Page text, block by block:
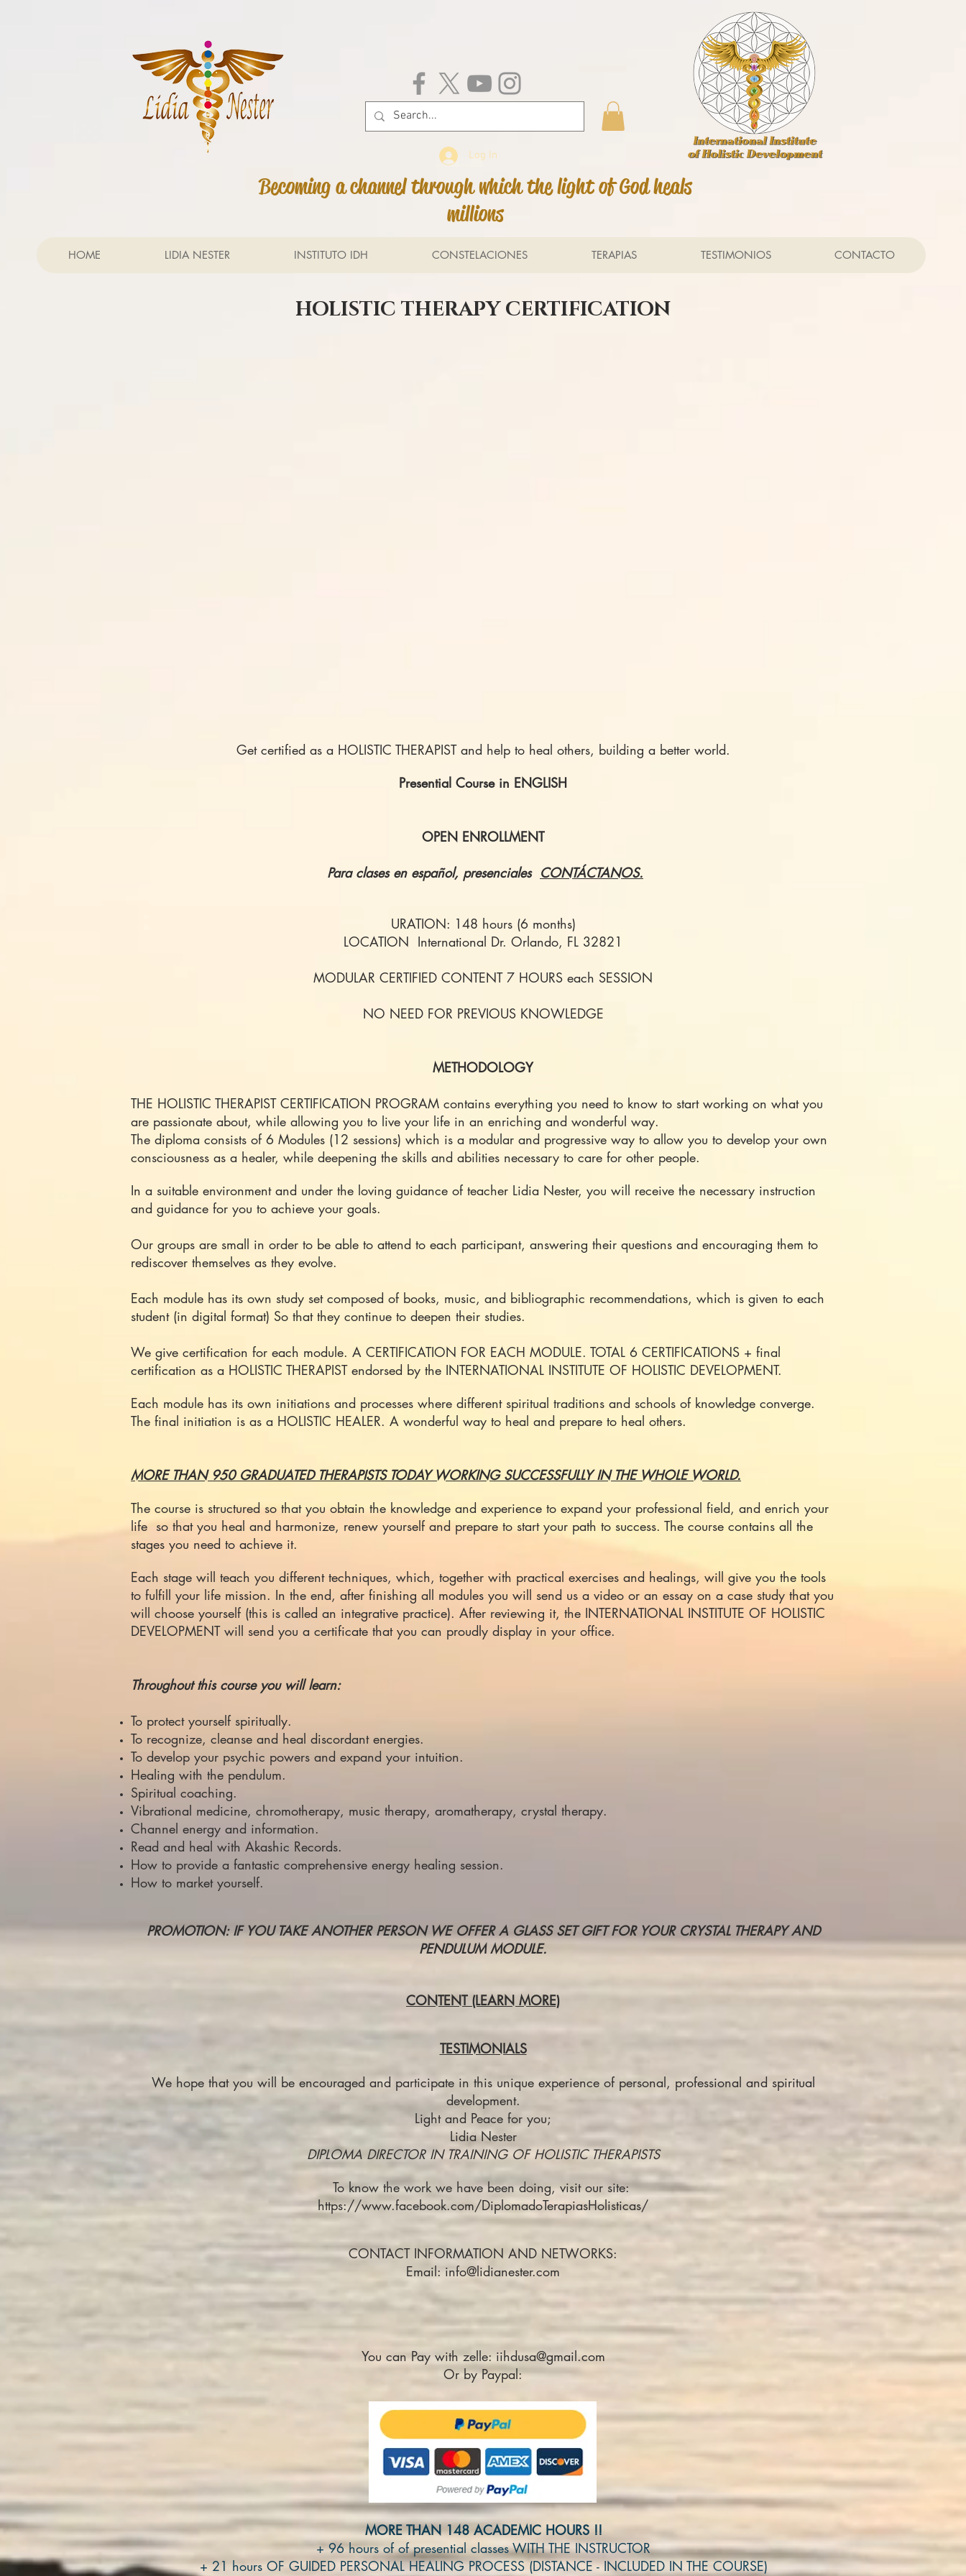
Log In
Becoming a channel through which the light of God heals
millions
HOME LIDIA NESTER INSTITUTO IDH CONSTELACIONES TERAPIAS TESTIMONIOS CONTACTO
HOLISTIC THERAPY CERTIFICATION
Get certified as a HOLISTIC THERAPIST and help to heal others, building a better world.
Presential Course in ENGLISH
OPEN ENROLLMENT
Para clases en español, presenciales CONTÁCTANOS.
URATION: 148 hours (6 months)
LOCATION International Dr. Orlando, FL 32821
MODULAR CERTIFIED CONTENT 7 HOURS each SESSION
NO NEED FOR PREVIOUS KNOWLEDGE
METHODOLOGY
​THE HOLISTIC THERAPIST CERTIFICATION PROGRAM contains everything you need to know to start working on what you
are passionate about, while allowing you to live your life in an enriching and wonderful way.
The diploma consists of 6 Modules (12 sessions) which is a modular and progressive way to allow you to develop your own
consciousness as a healer, while deepening the skills and abilities necessary to care for other people.
In a suitable environment and under the loving guidance of teacher Lidia Nester, you will receive the necessary instruction
and guidance for you to achieve your goals.
Our groups are small in order to be able to attend to each participant, answering their questions and encouraging them to
rediscover themselves as they evolve.
Each module has its own study set composed of books, music, and bibliographic recommendations, which is given to each
student (in digital format) So that they continue to deepen their studies.
We give certification for each module. A CERTIFICATION FOR EACH MODULE. TOTAL 6 CERTIFICATIONS + final
certification as a HOLISTIC THERAPIST endorsed by the INTERNATIONAL INSTITUTE OF HOLISTIC DEVELOPMENT.
Each module has its own initiations and processes where different spiritual traditions and schools of knowledge converge.
The final initiation is as a HOLISTIC HEALER. A wonderful way to heal and prepare to heal others.
MORE THAN 950 GRADUATED THERAPISTS TODAY WORKING SUCCESSFULLY IN THE WHOLE WORLD.
The course is structured so that you obtain the knowledge and experience to expand your professional field, and enrich your
life so that you heal and harmonize, renew yourself and prepare to start your path to success. The course contains all the
stages you need to achieve it.
Each stage will teach you different techniques, which, together with practical exercises and healings, will give you the tools
to fulfill your life mission. In the end, after finishing all modules you will send us a video or an essay on a case study that you
will choose yourself (this is called an integrative practice). After reviewing it, the INTERNATIONAL INSTITUTE OF HOLISTIC
DEVELOPMENT will send you a certificate that you can proudly display in your office.
Throughout this course you will learn:
To protect yourself spiritually.
To recognize, cleanse and heal discordant energies.
To develop your psychic powers and expand your intuition.
Healing with the pendulum.
Spiritual coaching.
Vibrational medicine, chromotherapy, music therapy, aromatherapy, crystal therapy.
Channel energy and information.
Read and heal with Akashic Records.
How to provide a fantastic comprehensive energy healing session.
How to market yourself.
PROMOTION: IF YOU TAKE ANOTHER PERSON WE OFFER A GLASS SET GIFT FOR YOUR CRYSTAL THERAPY AND
PENDULUM MODULE.
CONTENT (LEARN MORE)
TESTIMONIALS
We hope that you will be encouraged and participate in this unique experience of personal, professional and spiritual
development.
Light and Peace for you;
Lidia Nester
DIPLOMA DIRECTOR IN TRAINING OF HOLISTIC THERAPISTS
To know the work we have been doing, visit our site:
https://www.facebook.com/DiplomadoTerapiasHolisticas/
CONTACT INFORMATION AND NETWORKS:
Email:info@lidianester.com
You can Pay with zelle: iihdusa@gmail.com
Or by Paypal:
MORE THAN 148 ACADEMIC HOURS !!
+ 96 hours of of presential classes WITH THE INSTRUCTOR
+ 21 hours OF GUIDED PERSONAL HEALING PROCESS (DISTANCE - INCLUDED IN THE COURSE)